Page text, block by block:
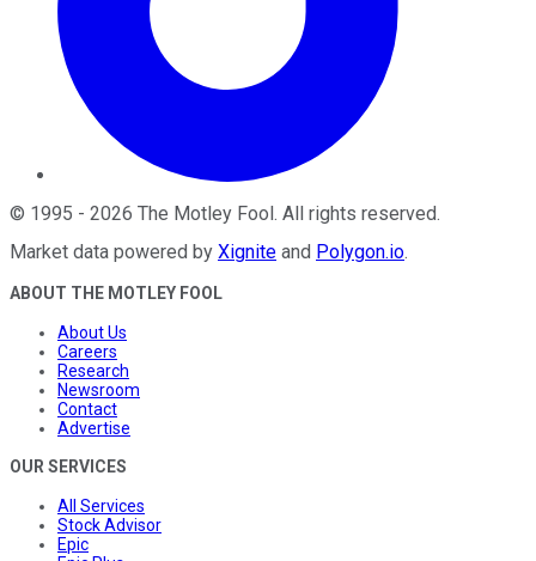
© 1995 - 2026 The Motley Fool. All rights reserved.
Market data powered by Xignite and Polygon.io.
ABOUT THE MOTLEY FOOL
About Us
Careers
Research
Newsroom
Contact
Advertise
OUR SERVICES
All Services
Stock Advisor
Epic